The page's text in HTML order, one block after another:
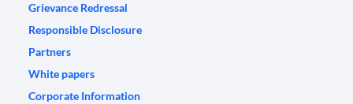
Grievance Redressal
Responsible Disclosure
Partners
White papers
Corporate Information